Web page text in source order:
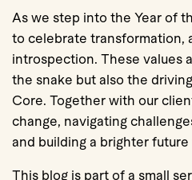
As we step into the Year of
to celebrate transformation,
introspection. These values
the snake but also the
Core. Together with our
change, navigating
and building a brighter
This blog is part of a small